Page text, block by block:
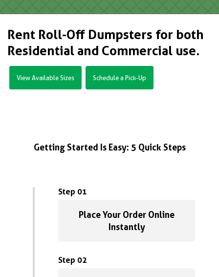
Rent Roll-Off Dumpsters for both
Residential and Commercial use.
View Available Sizes Schedule a Pick-Up
Getting Started Is Easy: 5 Quick Steps
Step 01
Place Your Order Online
Instantly
Step 02